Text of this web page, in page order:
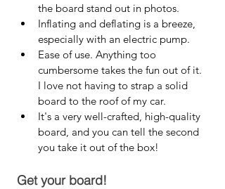
the board stand out in photos.
Inflating and deflating is a breeze,
especially with an electric pump.
Ease of use. Anything too
cumbersome takes the fun out of it.
I love not having to strap a solid
board to the roof of my car.
It's a very well-crafted, high-quality
board, and you can tell the second
you take it out of the box!
Get your board!